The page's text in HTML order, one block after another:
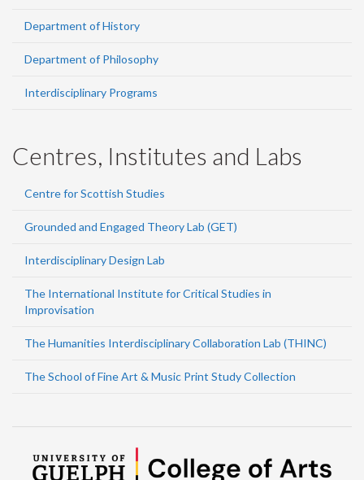
Department of History
Department of Philosophy
Interdisciplinary Programs
Centres, Institutes and Labs
Centre for Scottish Studies
Grounded and Engaged Theory Lab (GET)
Interdisciplinary Design Lab
The International Institute for Critical Studies in
Improvisation
The Humanities Interdisciplinary Collaboration Lab (THINC)
The School of Fine Art & Music Print Study Collection